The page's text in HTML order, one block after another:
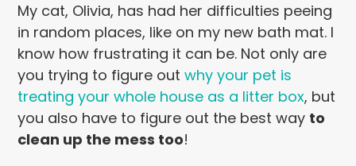
My cat, Olivia, has had her difficulties peeing
in random places, like on my new bath mat. I
know how frustrating it can be. Not only are
you trying to figure outwhy your pet is
treating your whole house as a litter box, but
you also have to figure out the best way to
clean up the mess too!